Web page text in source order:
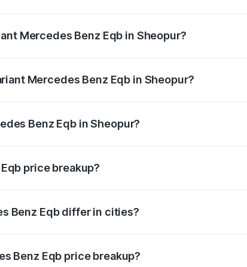
Mercedes Benz Eqb in Sheopur?
Mercedes Benz Eqb in Sheopur?
Benz Eqb in Sheopur?
price breakup?
Benz Eqb differ in cities?
Benz Eqb price breakup?